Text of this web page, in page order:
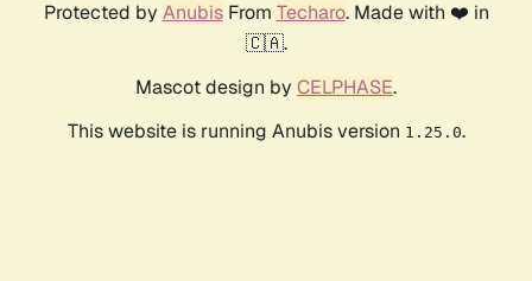
Protected by AnubisFrom Techaro. Made with ❤️ in
🇨🇦.
Mascot design by CELPHASE.
This website is running Anubis version 1.25.0.